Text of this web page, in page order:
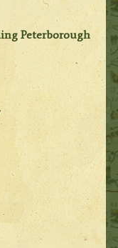
Peterborough